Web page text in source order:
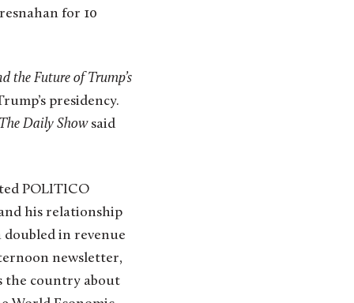
for 10
the Future of Trump’s
presidency.
The Daily Showsaid
POLITICO
his relationship
in revenue
newsletter,
the country about